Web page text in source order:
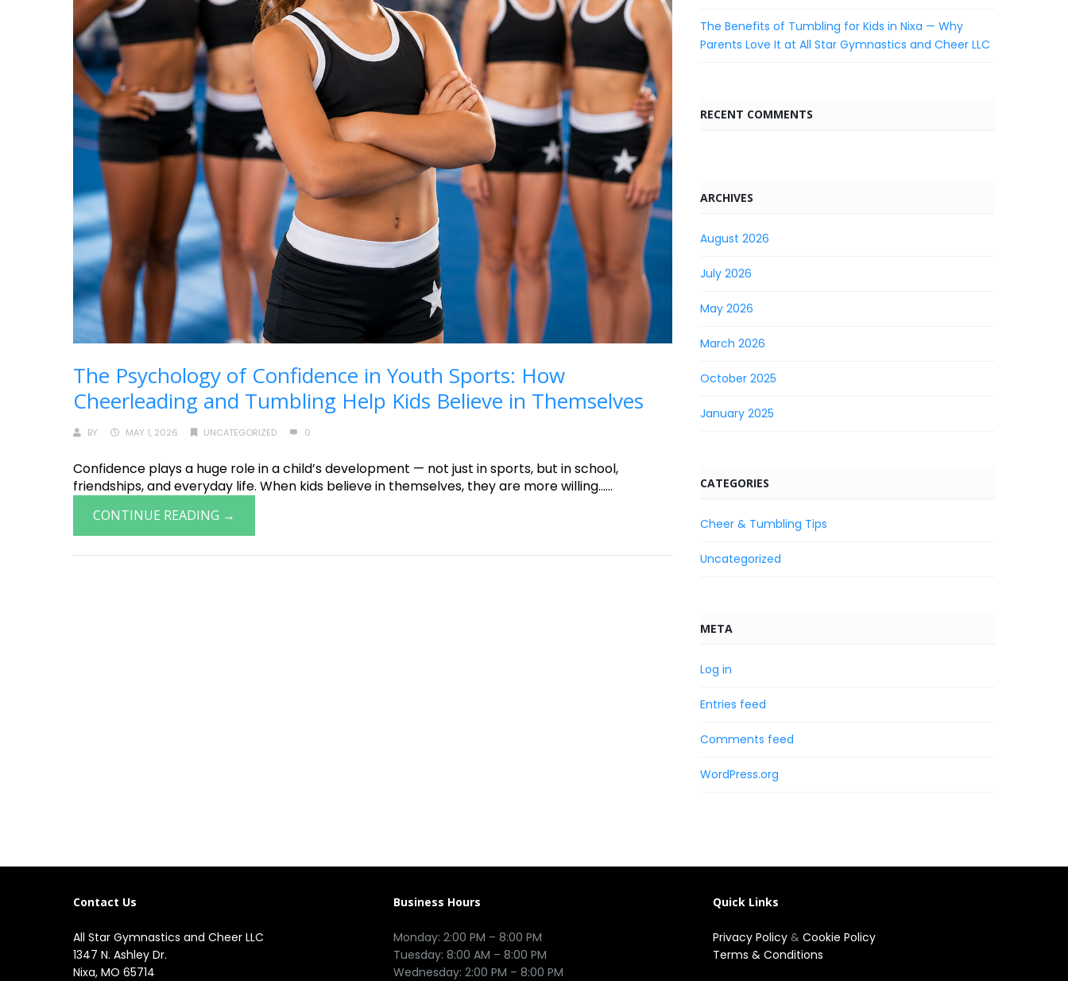
The Psychology of Confidence in Youth Sports: How
Cheerleading and Tumbling Help Kids Believe in Themselves
BY MAY 1, 2026 UNCATEGORIZED 0
Confidence plays a huge role in a child’s development — not just in sports, but in school,
friendships, and everyday life. When kids believe in themselves, they are more willing......
CONTINUE READING →
The Benefits of Tumbling for Kids in Nixa — Why
Parents Love It at All Star Gymnastics and Cheer LLC
RECENT COMMENTS
ARCHIVES
August 2026
July 2026
May 2026
March 2026
October 2025
January 2025
CATEGORIES
Cheer & Tumbling Tips
Uncategorized
META
Log in
Entries feed
Comments feed
WordPress.org
Contact Us
All Star Gymnastics and Cheer LLC
1347 N. Ashley Dr.
Nixa, MO 65714
Business Hours
Monday: 2:00 PM – 8:00 PM
Tuesday: 8:00 AM – 8:00 PM
Wednesday: 2:00 PM – 8:00 PM
Quick Links
Privacy Policy&Cookie Policy
Terms & Conditions